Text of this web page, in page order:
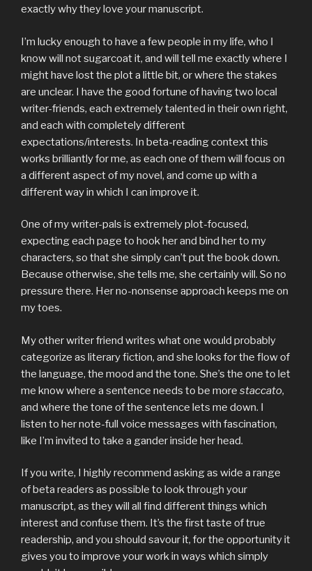
exactly why they love your manuscript.
I’m lucky enough to have a few people in my life, who I
know will not sugarcoat it, and will tell me exactly where I
might have lost the plot a little bit, or where the stakes
are unclear. I have the good fortune of having two local
writer-friends, each extremely talented in their own right,
and each with completely different
expectations/interests. In beta-reading context this
works brilliantly for me, as each one of them will focus on
a different aspect of my novel, and come up with a
different way in which I can improve it.
One of my writer-pals is extremely plot-focused,
expecting each page to hook her and bind her to my
characters, so that she simply can’t put the book down.
Because otherwise, she tells me, she certainly will. So no
pressure there. Her no-nonsense approach keeps me on
my toes.
My other writer friend writes what one would probably
categorize as literary fiction, and she looks for the flow of
the language, the mood and the tone. She’s the one to let
me know where a sentence needs to be more staccato,
and where the tone of the sentence lets me down. I
listen to her note-full voice messages with fascination,
like I’m invited to take a gander inside her head.
If you write, I highly recommend asking as wide a range
of beta readers as possible to look through your
manuscript, as they will all find different things which
interest and confuse them. It’s the first taste of true
readership, and you should savour it, for the opportunity it
gives you to improve your work in ways which simply